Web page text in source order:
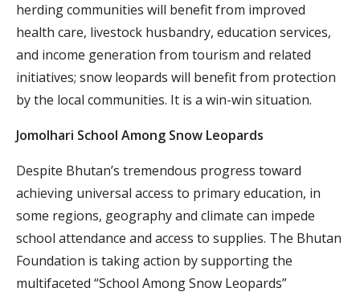
herding communities will benefit from improved
health care, livestock husbandry, education services,
and income generation from tourism and related
initiatives; snow leopards will benefit from protection
by the local communities. It is a win-win situation.
Jomolhari School Among Snow Leopards
Despite Bhutan’s tremendous progress toward
achieving universal access to primary education, in
some regions, geography and climate can impede
school attendance and access to supplies. The Bhutan
Foundation is taking action by supporting the
multifaceted “School Among Snow Leopards”